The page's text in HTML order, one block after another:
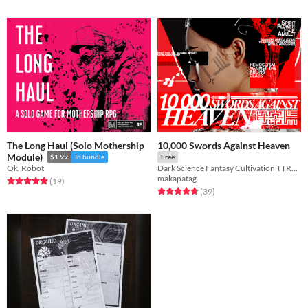
The Long Haul (Solo Mothership
Module)
$1.99 In bundle
Ok, Robot
Rated 4.9 out of 5 stars
(19total ratings
)
10,000 Swords Against Heaven
Free
Dark Science Fantasy Cultivation TTRPG
makapatag
Rated 4.8 out of 5 stars
(39total ratings
)